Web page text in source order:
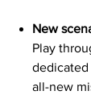
New
Play
dedicated
all-new